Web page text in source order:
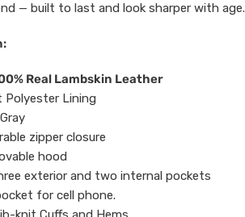
— built to last and look sharper with age.
Real Lambskin Leather
Polyester Lining
zipper closure
hood
exterior and two internal pockets
for cell phone.